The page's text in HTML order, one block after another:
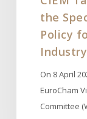
Industry
Vietnam
the
Policy
On 8 April
EuroCham
Committee